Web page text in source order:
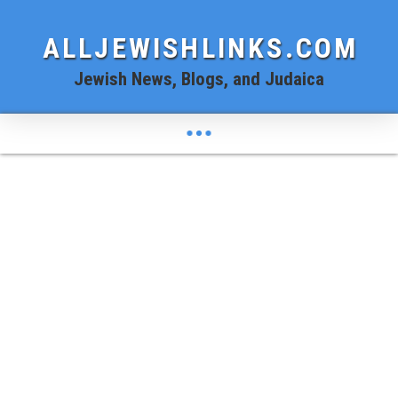
ALLJEWISHLINKS.COM
Jewish News, Blogs, and Judaica